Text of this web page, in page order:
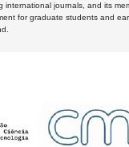
international journals, and its
for graduate students and